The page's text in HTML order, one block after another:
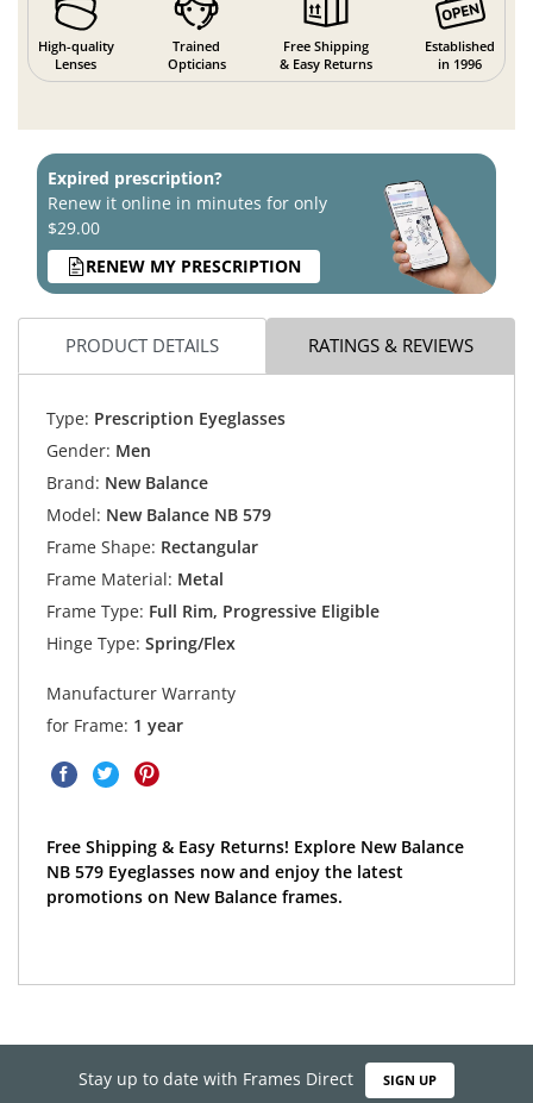
High-quality
Lenses
Trained
Opticians
Free Shipping
& Easy Returns
Established
in 1996
Expired prescription?
Renew it online in minutes for only
$29.00
RENEW MY PRESCRIPTION
PRODUCT DETAILS RATINGS & REVIEWS
Type: Prescription Eyeglasses
Gender: Men
Brand: New Balance
Model: New Balance NB 579
Frame Shape: Rectangular
Frame Material: Metal
Frame Type: Full Rim, Progressive Eligible
Hinge Type: Spring/Flex
Manufacturer Warranty
for Frame: 1 year
Free Shipping & Easy Returns! Explore New Balance
NB 579 Eyeglasses now and enjoy the latest
promotions on New Balance frames.
Stay up to date with Frames Direct SIGN UP